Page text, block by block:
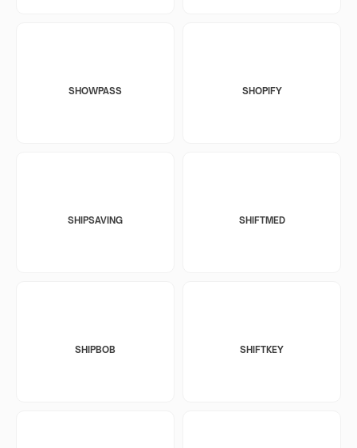
SHOWPASS SHOPIFY
SHIPSAVING SHIFTMED
SHIPBOB SHIFTKEY